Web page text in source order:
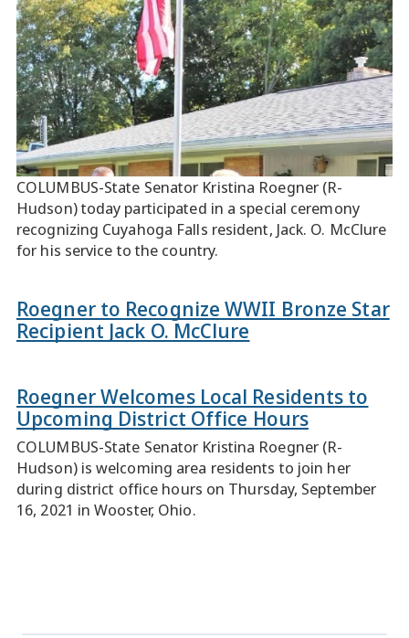
COLUMBUS-State Senator Kristina Roegner (R-
Hudson) today participated in a special ceremony
recognizing Cuyahoga Falls resident, Jack. O. McClure
for his service to the country.
Roegner to Recognize WWII Bronze Star
Recipient Jack O. McClure
Roegner Welcomes Local Residents to
Upcoming District Office Hours
COLUMBUS-State Senator Kristina Roegner (R-
Hudson) is welcoming area residents to join her
during district office hours on Thursday, September
16, 2021 in Wooster, Ohio.